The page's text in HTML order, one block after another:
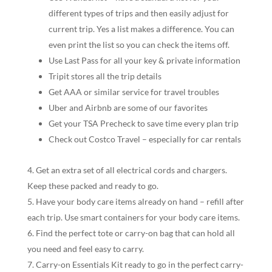
different types of trips and then easily adjust for
current trip. Yes a list makes a difference. You can
even print the list so you can check the items off.
Use Last Pass for all your key & private information
Tripit stores all the trip details
Get AAA or similar service for travel troubles
Uber and Airbnb are some of our favorites
Get your TSA Precheck to save time every plan trip
Check out Costco Travel – especially for car rentals
Get an extra set of all electrical cords and chargers.
Keep these packed and ready to go.
Have your body care items already on hand – refill after
each trip. Use smart containers for your body care items.
Find the perfect tote or carry-on bag that can hold all
you need and feel easy to carry.
Carry-on Essentials Kit ready to go in the perfect carry-